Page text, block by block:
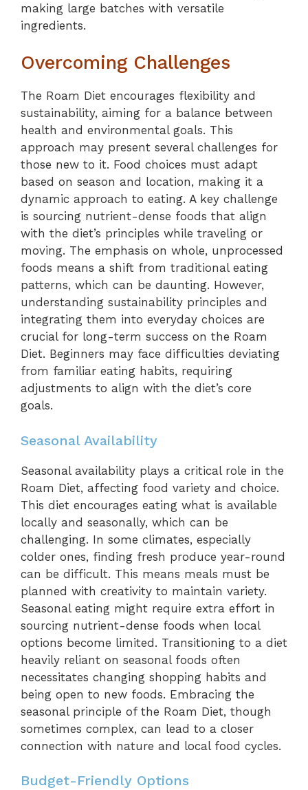
making large batches with versatile
ingredients.
Overcoming Challenges
The Roam Diet encourages flexibility and
sustainability, aiming for a balance between
health and environmental goals. This
approach may present several challenges for
those new to it. Food choices must adapt
based on season and location, making it a
dynamic approach to eating. A key challenge
is sourcing nutrient-dense foods that align
with the diet’s principles while traveling or
moving. The emphasis on whole, unprocessed
foods means a shift from traditional eating
patterns, which can be daunting. However,
understanding sustainability principles and
integrating them into everyday choices are
crucial for long-term success on the Roam
Diet. Beginners may face difficulties deviating
from familiar eating habits, requiring
adjustments to align with the diet’s core
goals.
Seasonal Availability
Seasonal availability plays a critical role in the
Roam Diet, affecting food variety and choice.
This diet encourages eating what is available
locally and seasonally, which can be
challenging. In some climates, especially
colder ones, finding fresh produce year-round
can be difficult. This means meals must be
planned with creativity to maintain variety.
Seasonal eating might require extra effort in
sourcing nutrient-dense foods when local
options become limited. Transitioning to a diet
heavily reliant on seasonal foods often
necessitates changing shopping habits and
being open to new foods. Embracing the
seasonal principle of the Roam Diet, though
sometimes complex, can lead to a closer
connection with nature and local food cycles.
Budget-Friendly Options